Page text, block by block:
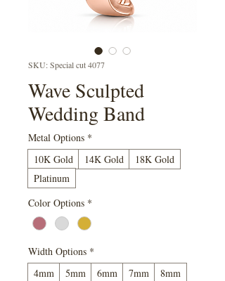
SKU: Special cut 4077
Wave Sculpted
Wedding Band
Metal Options *
10K Gold
14K Gold
18K Gold
Platinum
Color Options *
Width Options *
4mm
5mm 6mm 7mm 8mm